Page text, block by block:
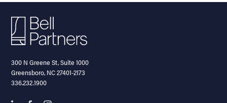
300 N Greene St, Suite 1000
Greensboro, NC 27401-2173
336.232.1900